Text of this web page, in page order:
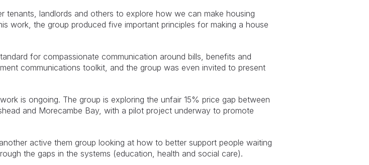
tenants, landlords and others to explore how we can make housing
work, the group produced five important principles for making a house
for compassionate communication around bills, benefits and
communications toolkit, and the group was even invited to present
is ongoing. The group is exploring the unfair 15% price gap between
and Morecambe Bay, with a pilot project underway to promote
active them group looking at how to better support people waiting
the gaps in the systems (education, health and social care).